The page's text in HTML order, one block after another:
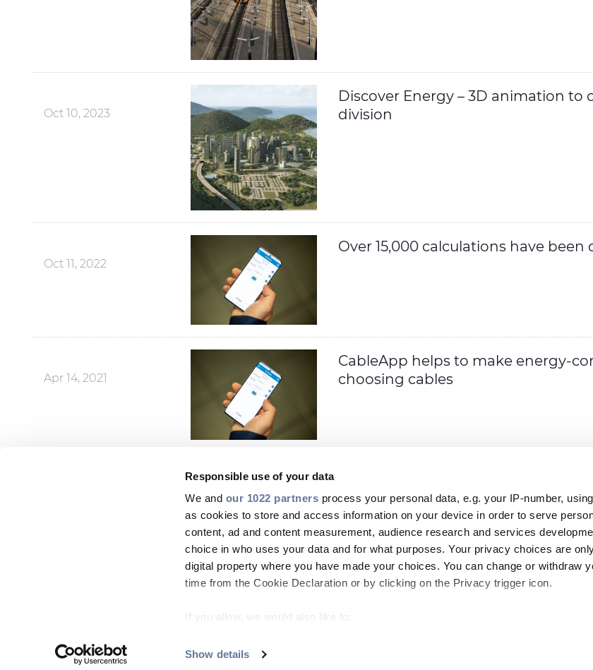
Responsible use of your data
We and our 1022 partners process your personal data, e.g. your IP-number,
as cookies to store and access information on your device in order to serve
content, ad and content measurement, audience research and services
choice in who uses your data and for what purposes. Your privacy choices are
digital property where you have made your choices. You can change or withdraw
time from the Cookie Declaration or by clicking on the Privacy trigger icon.
If you allow, we would also like to:
meters
Show details
Oct 10, 2023
Discover Energy – 3D animation
division
Oct 11, 2022
Over 15,000 calculations have
Apr 14, 2021
CableApp helps to make energy-
choosing cables
Footer
top
ABOUT US SUSTAINABILITY NEWS CAREERS